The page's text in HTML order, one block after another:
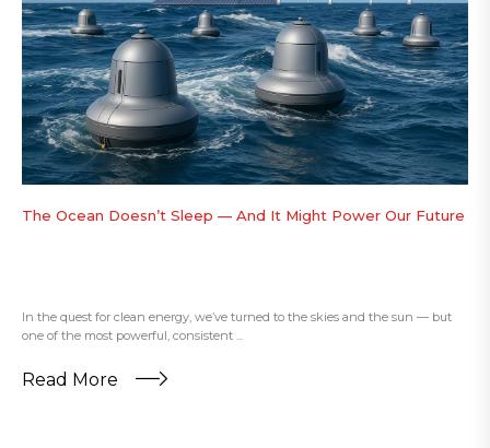
The Ocean Doesn’t Sleep — And It Might Power Our Future
In the quest for clean energy, we’ve turned to the skies and the sun — but
one of the most powerful, consistent ...
Read More